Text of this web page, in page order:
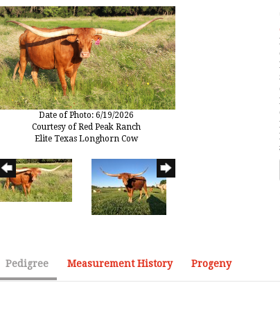
Date of Photo: 6/19/2026
Courtesy of Red Peak Ranch
Elite Texas Longhorn Cow
Pedigree Measurement History Progeny